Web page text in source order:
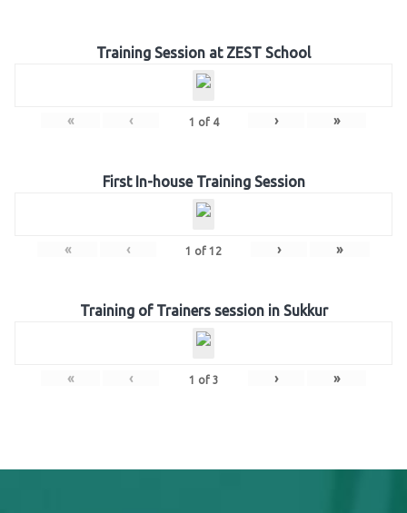
Training Session at ZEST School
« ‹ 1 of 4 › »
First In-house Training Session
« ‹ 1 of 12 › »
Training of Trainers session in Sukkur
« ‹ 1 of 3 › »